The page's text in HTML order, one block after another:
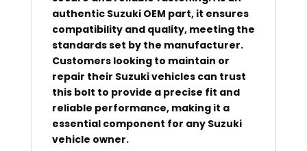
authentic Suzuki OEM part, it ensures
compatibility and quality, meeting the
standards set by the manufacturer.
Customers looking to maintain or
repair their Suzuki vehicles can trust
this bolt to provide a precise fit and
reliable performance, making it a
essential component for any Suzuki
vehicle owner.